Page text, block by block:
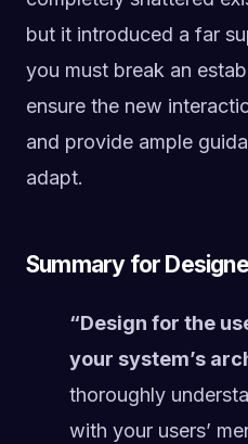
but it introduced a far
you must break an
ensure the new
and provide ample
adapt.
Summary for
“Design for the
your system’s
thoroughly
with your users’